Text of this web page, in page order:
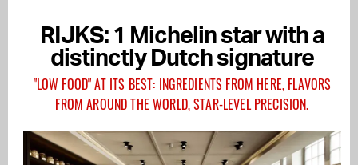
RIJKS: 1 Michelin star with a
distinctly Dutch signature
"LOW FOOD" AT ITS BEST: INGREDIENTS FROM HERE, FLAVORS
FROM AROUND THE WORLD, STAR-LEVEL PRECISION.